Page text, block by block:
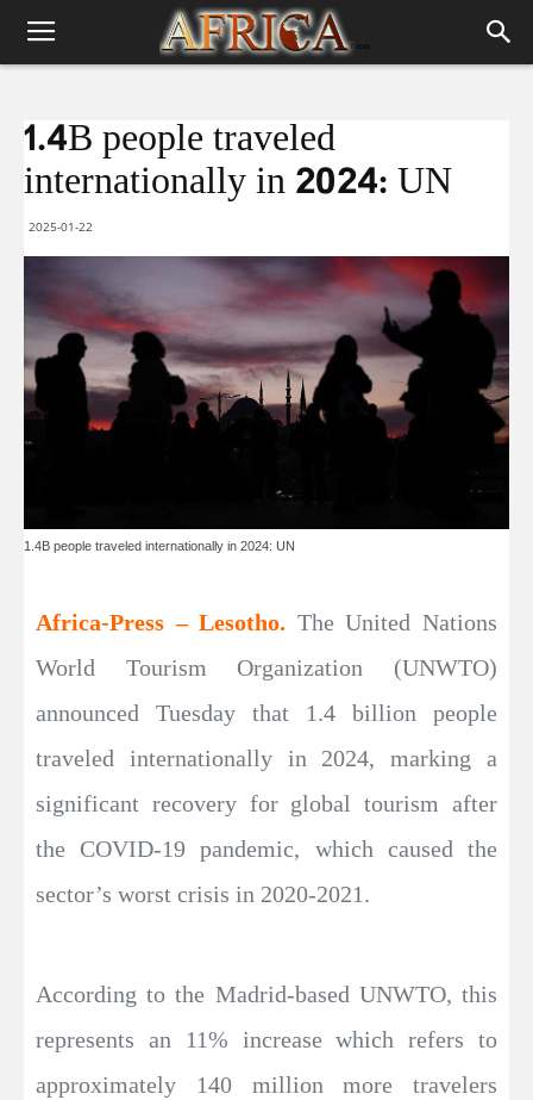
1.4B people traveled
internationally in 2024: UN
2025-01-22
1.4B people traveled internationally in 2024: UN
Africa-Press – Lesotho. The United Nations
World Tourism Organization (UNWTO)
announced Tuesday that 1.4 billion people
traveled internationally in 2024, marking a
significant recovery for global tourism after
the COVID-19 pandemic, which caused the
sector’s worst crisis in 2020-2021.
According to the Madrid-based UNWTO, this
represents an 11% increase which refers to
approximately 140 million more travelers